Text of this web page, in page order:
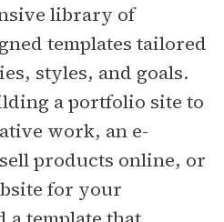
library of
templates tailored
styles, and goals.
a portfolio site to
work, an e-
products online, or
for your